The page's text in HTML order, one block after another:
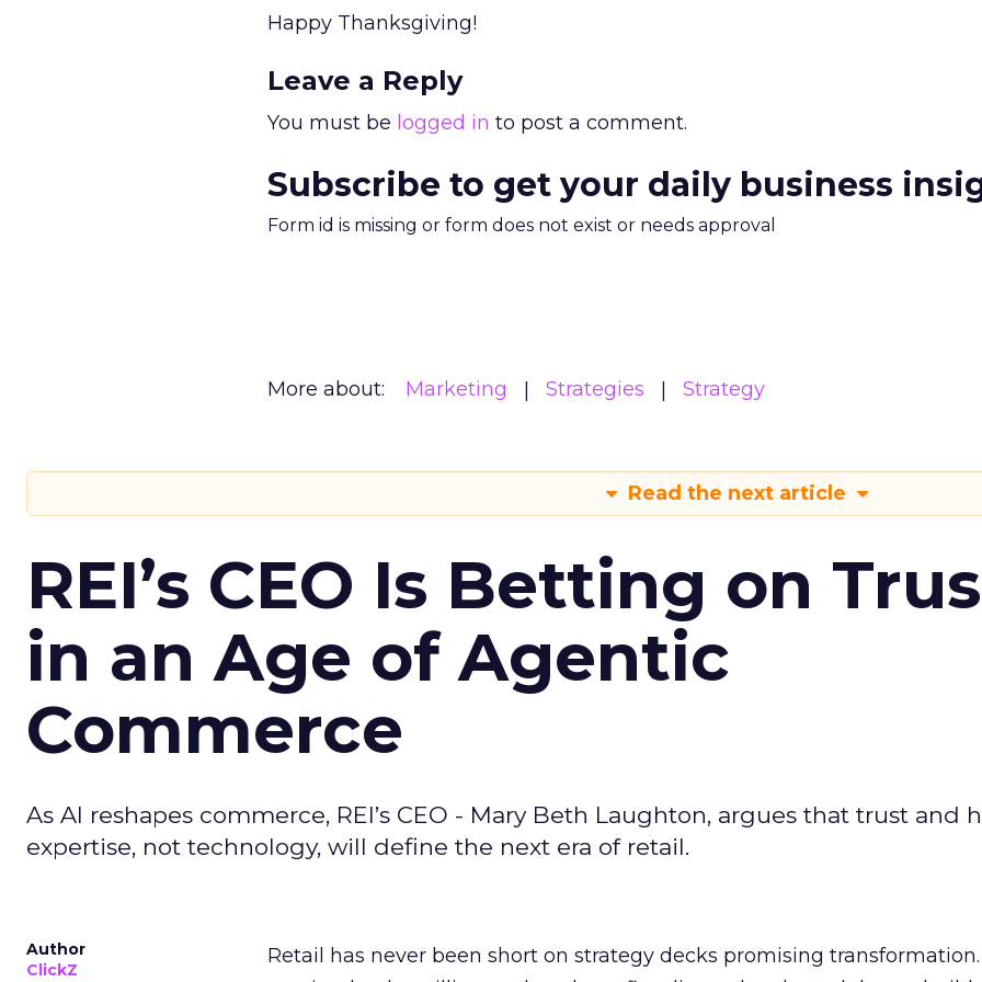
Happy Thanksgiving!
Leave a Reply
You must be logged in to post a comment.
Subscribe to get your daily business
Form id is missing or form does not exist or needs approval
More about: Marketing Strategies Strategy
Read the next article
REI’s CEO Is Betting on
in an Age of Agentic
Commerce
As AI reshapes commerce, REI’s CEO - Mary Beth Laughton, argues that trust and
expertise, not technology, will define the next era of retail.
Author
ClickZ
Retail has never been short on strategy decks promising transformation.